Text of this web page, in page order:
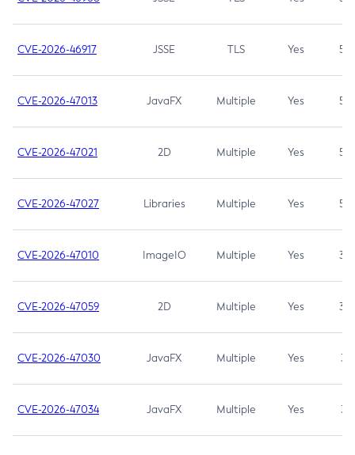
CVE-2026-46917 JSSE TLS Yes 5.3
CVE-2026-47013 JavaFX Multiple Yes 5.3
CVE-2026-47021 2D Multiple Yes 5.3
CVE-2026-47027 Libraries Multiple Yes 5.3
CVE-2026-47010 ImageIO Multiple Yes 3.7
CVE-2026-47059 2D Multiple Yes 3.7
CVE-2026-47030 JavaFX Multiple Yes 3.1
CVE-2026-47034 JavaFX Multiple Yes 3.1